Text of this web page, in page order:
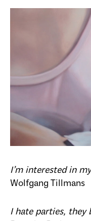
I’m interested in
Wolfgang Tillmans
I hate parties,